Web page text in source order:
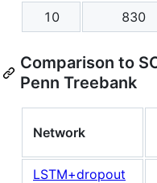
10 830
Comparison to
Penn Treebank
Network
LSTM+dropout